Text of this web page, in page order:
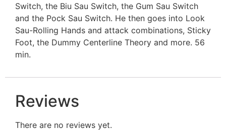
Switch, the Biu Sau Switch, the Gum Sau Switch
and the Pock Sau Switch. He then goes into Look
Sau-Rolling Hands and attack combinations, Sticky
Foot, the Dummy Centerline Theory and more. 56
min.
Reviews
There are no reviews yet.